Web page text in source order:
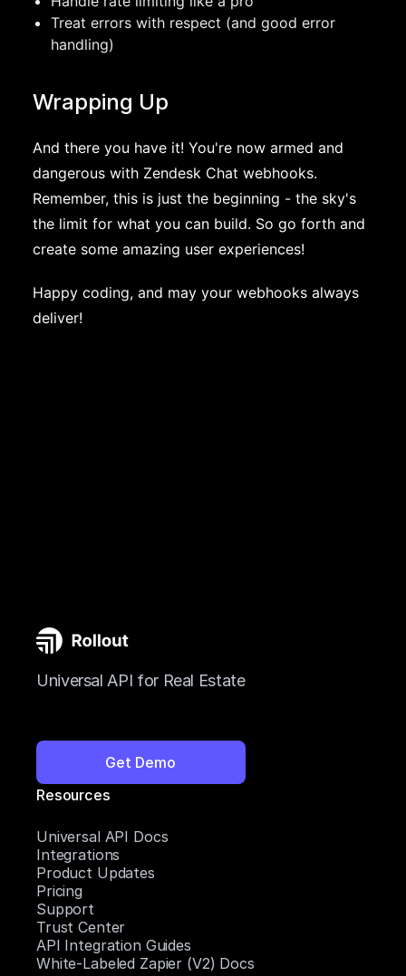
Treat errors with respect (and good error
handling)
Wrapping Up
And there you have it! You're now armed and
dangerous with Zendesk Chat webhooks.
Remember, this is just the beginning - the sky's
the limit for what you can build. So go forth and
create some amazing user experiences!
Happy coding, and may your webhooks always
deliver!
Universal API for Real Estate
Get Demo
Resources
Universal API Docs
Integrations
Product Updates
Pricing
Support
Trust Center
API Integration Guides
White-Labeled Zapier (V2) Docs